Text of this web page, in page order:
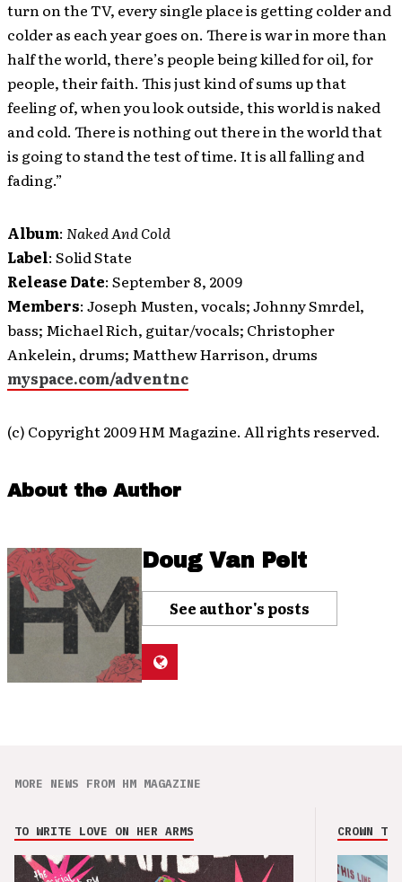
turn on the TV, every single place is getting colder and
colder as each year goes on. There is war in more than
half the world, there’s people being killed for oil, for
people, their faith. This just kind of sums up that
feeling of, when you look outside, this world is naked
and cold. There is nothing out there in the world that
is going to stand the test of time. It is all falling and
fading.”
Album: Naked And Cold
Label: Solid State
Release Date: September 8, 2009
Members: Joseph Musten, vocals; Johnny Smrdel,
bass; Michael Rich, guitar/vocals; Christopher
Ankelein, drums; Matthew Harrison, drums
myspace.com/adventnc
(c) Copyright 2009 HM Magazine. All rights reserved.
About the Author
Doug Van Pelt
See author's posts
MORE NEWS FROM HM MAGAZINE
TO WRITE LOVE ON HER ARMS CROWN